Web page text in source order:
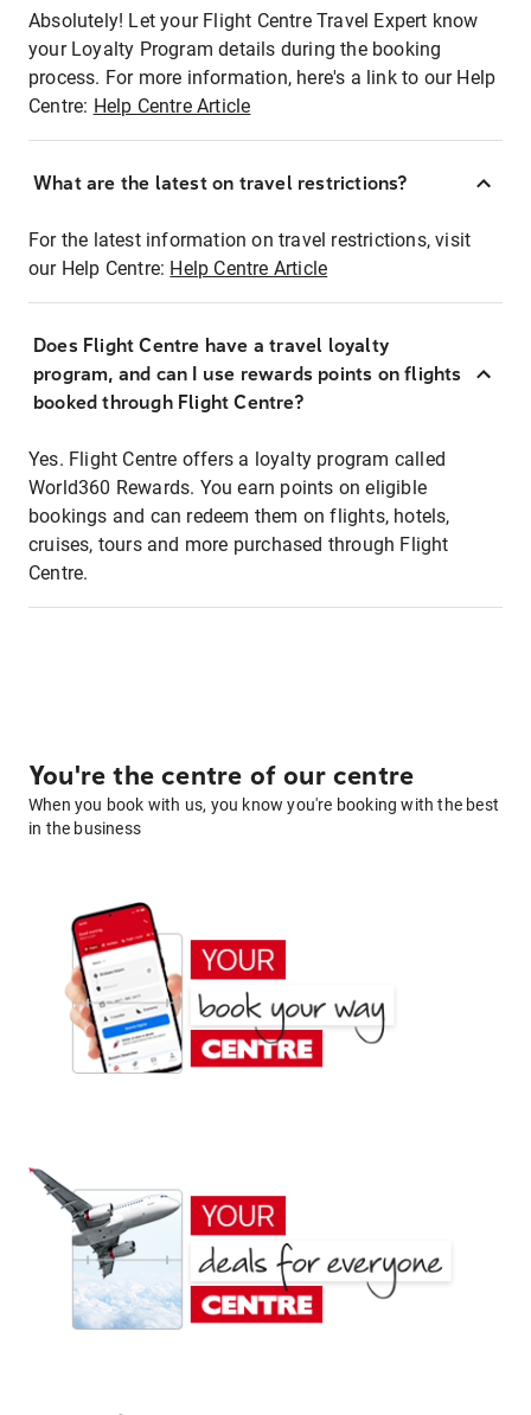
Absolutely! Let your Flight Centre Travel Expert know
your Loyalty Program details during the booking
process. For more information, here's a link to our Help
Centre: Help Centre Article
What are the latest on travel restrictions?
For the latest information on travel restrictions, visit
our Help Centre: Help Centre Article
Does Flight Centre have a travel loyalty
program, and can I use rewards points on flights
booked through Flight Centre?
Yes. Flight Centre offers a loyalty program called
World360 Rewards. You earn points on eligible
bookings and can redeem them on flights, hotels,
cruises, tours and more purchased through Flight
Centre.
You're the centre of our centre
When you book with us, you know you're booking with the best
in the business